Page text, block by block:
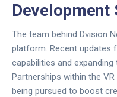
Development
The team behind Dvision
platform. Recent updates
capabilities and
Partnerships within the
being pursued to boost